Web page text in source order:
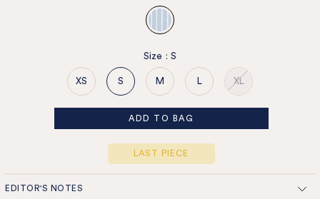
Size : S
XS S M L XL
ADD TO BAG
LAST PIECE
EDITOR'S NOTES